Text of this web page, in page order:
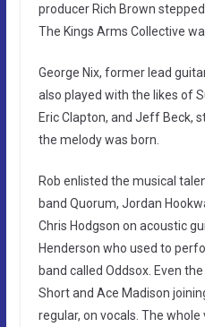
producer Rich Brown
The Kings Arms Collective
George Nix, former lead
also played with the likes of
Eric Clapton, and Jeff Beck,
the melody was born.
Rob enlisted the musical
band Quorum, Jordan
Chris Hodgson on acoustic
Henderson who used to
band called Oddsox. Even
Short and Ace Madison
regular, on vocals. The